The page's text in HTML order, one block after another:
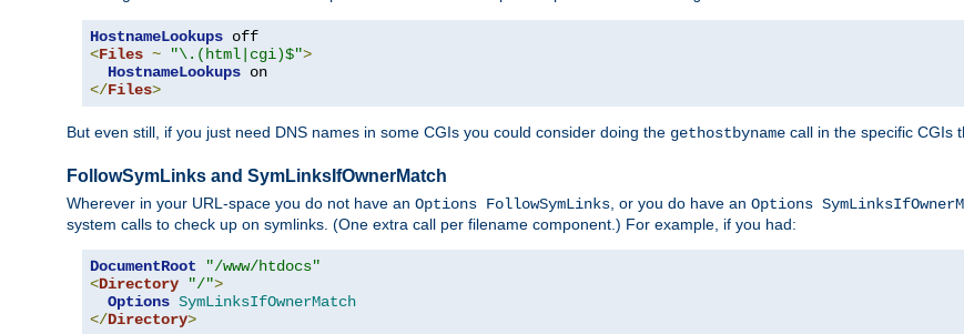
HostnameLookups
<Files ~ "\.(html|cgi)$">
HostnameLookups
</Files>
But even still, if you just need DNS names in some CGIs you could consider doing the gethostbyname call in the specific CGIs
FollowSymLinks and SymLinksIfOwnerMatch
Wherever in your URL-space you do not have an Options FollowSymLinks, or you do have an Options
system calls to check up on symlinks. (One extra call per filename component.) For example, if you had:
DocumentRoot
"/www/htdocs"
<Directory "/">
Options SymLinksIfOwnerMatch
</Directory>